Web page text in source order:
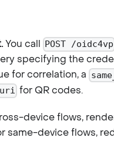
You call POST /oidc4vp
specifying the
for correlation, a
for QR codes.
device flows,
same-device flows,